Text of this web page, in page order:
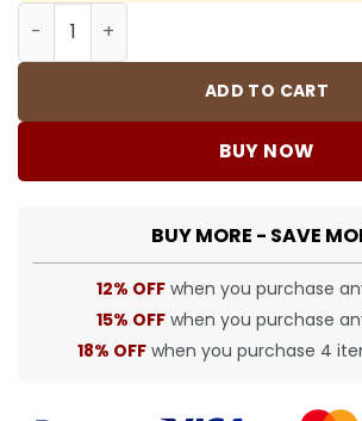
CH Cross Lip Tongue Earrings -
ADD TO CART
BUY NOW
BUY MORE - SAVE
12% OFF when you purchase
15% OFF when you purchase
18% OFF when you purchase 4